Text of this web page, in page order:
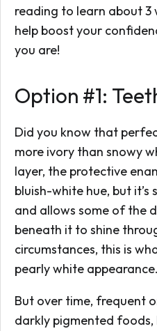
reading to learn about 3
help boost your
you are!
Option #1:
Did you know that
more ivory than snowy
layer, the protective
bluish-white hue, but
and allows some of the
beneath it to shine
circumstances, this is
pearly white appearance.
But over time, frequent
darkly pigmented foods,